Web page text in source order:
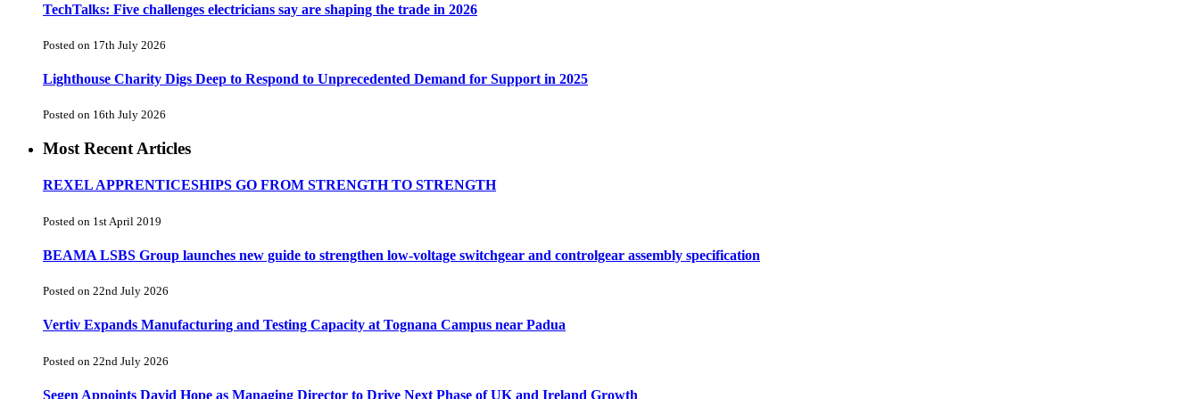
TechTalks: Five challenges electricians say are shaping the trade in 2026
Posted on 17th July 2026
Lighthouse Charity Digs Deep to Respond to Unprecedented Demand for Support in 2025
Posted on 16th July 2026
Most Recent Articles
REXEL APPRENTICESHIPS GO FROM STRENGTH TO STRENGTH
Posted on 1st April 2019
BEAMA LSBS Group launches new guide to strengthen low-voltage switchgear and controlgear assembly specification
Posted on 22nd July 2026
Vertiv Expands Manufacturing and Testing Capacity at Tognana Campus near Padua
Posted on 22nd July 2026
Segen Appoints David Hope as Managing Director to Drive Next Phase of UK and Ireland Growth